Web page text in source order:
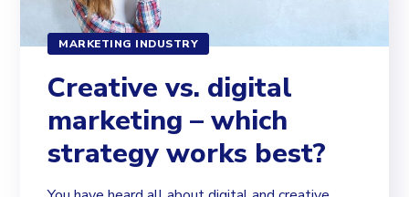
MARKETING INDUSTRY
Creative vs. digital
marketing – which
strategy works best?